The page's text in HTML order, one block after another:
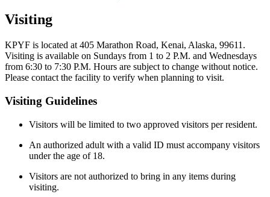
Visiting
KPYF is located at 405 Marathon Road, Kenai, Alaska, 99611.
Visiting is available on Sundays from 1 to 2 P.M. and Wednesdays
from 6:30 to 7:30 P.M. Hours are subject to change without notice.
Please contact the facility to verify when planning to visit.
Visiting Guidelines
Visitors will be limited to two approved visitors per resident.
An authorized adult with a valid ID must accompany visitors
under the age of 18.
Visitors are not authorized to bring in any items during
visiting.